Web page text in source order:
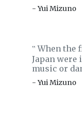
- Yui Mizuno
‟When the
Japan were
music or
- Yui Mizuno